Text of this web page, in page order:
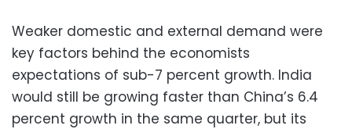
Weaker domestic and external demand were
key factors behind the economists
expectations of sub-7 percent growth. India
would still be growing faster than China’s 6.4
percent growth in the same quarter, but its